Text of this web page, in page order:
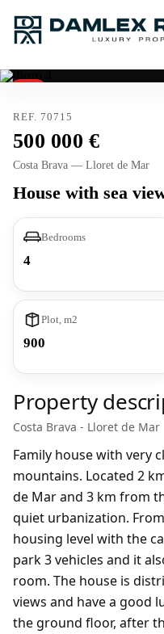
REF. 70715
500 000
Costa Brava — Lloret de Mar
House with sea
Bedrooms
4
Plot, m2
900
Property
Costa Brava - Lloret de Mar
Family house with very
mountains. Located 2
de Mar and 3 km from
quiet urbanization.
housing level with the
park 3 vehicles and it
room. The house is
views and have a good
the ground floor, after